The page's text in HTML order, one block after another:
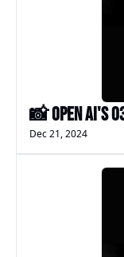
📸 Open AI's
Dec 21, 2024